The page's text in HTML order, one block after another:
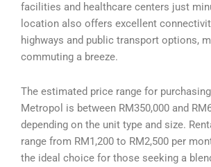
facilities and healthcare centers just
location also offers excellent
highways and public transport options,
commuting a breeze.
The estimated price range for
Metropol is between RM350,000 and
depending on the unit type and size.
range from RM1,200 to RM2,500 per
the ideal choice for those seeking a